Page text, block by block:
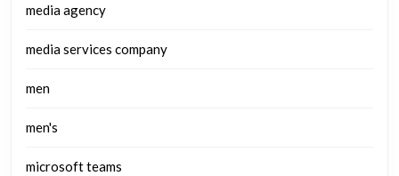
media agency
media services company
men
men's
microsoft teams